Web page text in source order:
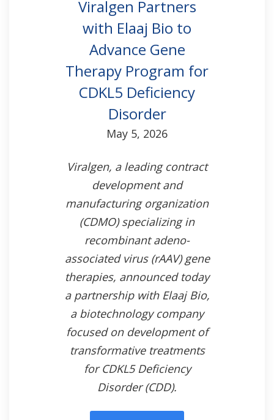
Viralgen Partners
with Elaaj Bio to
Advance Gene
Therapy Program for
CDKL5 Deficiency
Disorder
May 5, 2026
Viralgen, a leading contract
development and
manufacturing organization
(CDMO) specializing in
recombinant adeno-
associated virus (rAAV) gene
therapies, announced today
a partnership with Elaaj Bio,
a biotechnology company
focused on development of
transformative treatments
for CDKL5 Deficiency
Disorder (CDD).